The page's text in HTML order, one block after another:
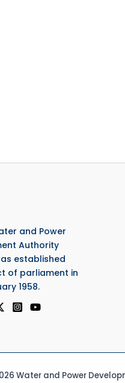
and Power
Authority
established
of parliament in
1958.
Water and Power